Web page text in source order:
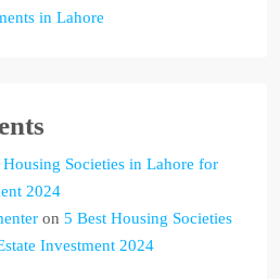
in Lahore
Housing Societies in Lahore for
2024
on 5 Best Housing Societies
Investment 2024